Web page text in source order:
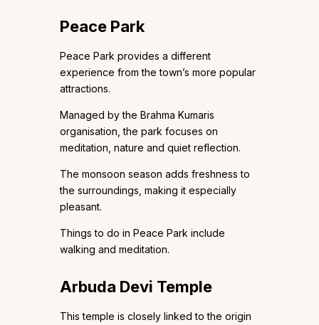
Peace Park
Peace Park provides a different
experience from the town’s more popular
attractions.
Managed by the Brahma Kumaris
organisation, the park focuses on
meditation, nature and quiet reflection.
The monsoon season adds freshness to
the surroundings, making it especially
pleasant.
Things to do in Peace Park include
walking and meditation.
Arbuda Devi Temple
This temple is closely linked to the origin